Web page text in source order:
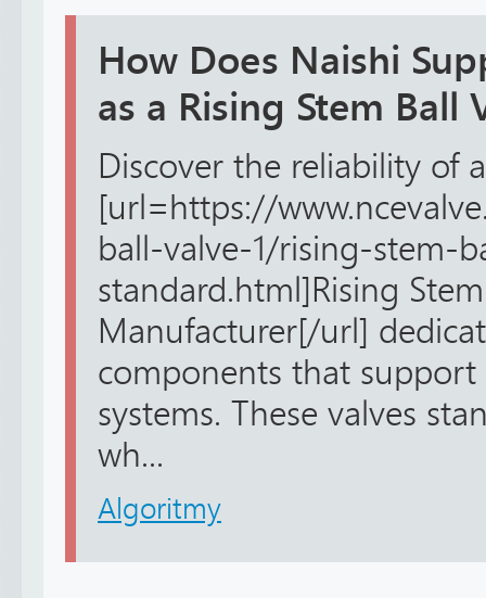
How Does Naishi
as a Rising Stem Ball
Discover the reliability of a
[url=https://
ball-valve-1/rising-stem-
standard.html]Rising
Manufacturer[/url]
components that
systems. These valves
wh...
Algoritmy